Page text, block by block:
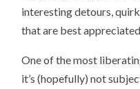
interesting detours,
that are best
One of the most
it’s (hopefully) not